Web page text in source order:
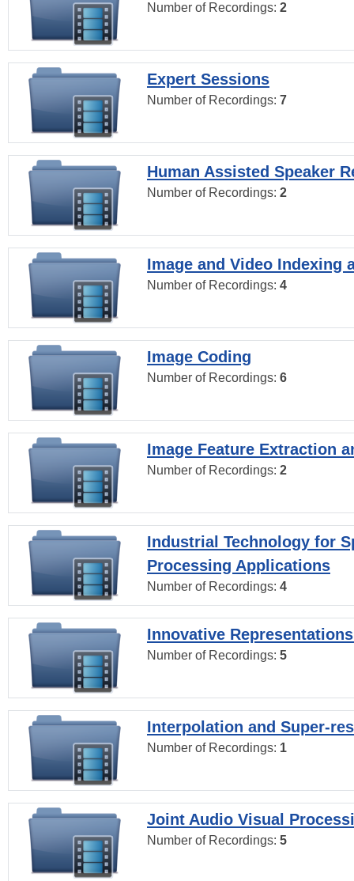
Number of Recordings: 2
Expert Sessions
Number of Recordings: 7
Human Assisted Speaker
Number of Recordings: 2
Image and Video Indexing
Number of Recordings: 4
Image Coding
Number of Recordings: 6
Image Feature Extraction
Number of Recordings: 2
Industrial Technology for
Processing Applications
Number of Recordings: 4
Innovative
Number of Recordings: 5
Interpolation and Super-
Number of Recordings: 1
Joint Audio Visual
Number of Recordings: 5